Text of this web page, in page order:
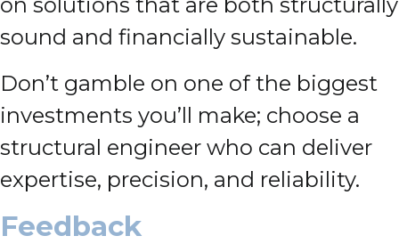
sound and financially sustainable.
Don’t gamble on one of the biggest
investments you’ll make; choose a
structural engineer who can deliver
expertise, precision, and reliability.
Feedback